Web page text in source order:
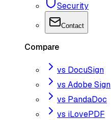
Security
Contact
Compare
vs DocuSign
vs Adobe Sign
vs PandaDoc
vs iLovePDF